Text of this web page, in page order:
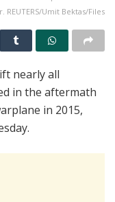
Umit Bektas/Files
nearly all
in the aftermath
in 2015,